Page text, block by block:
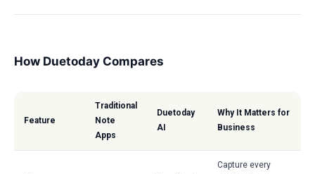
How Duetoday Compares
Feature
Traditional
Note
Apps
Duetoday
AI
Why It Matters for
Business
Capture every